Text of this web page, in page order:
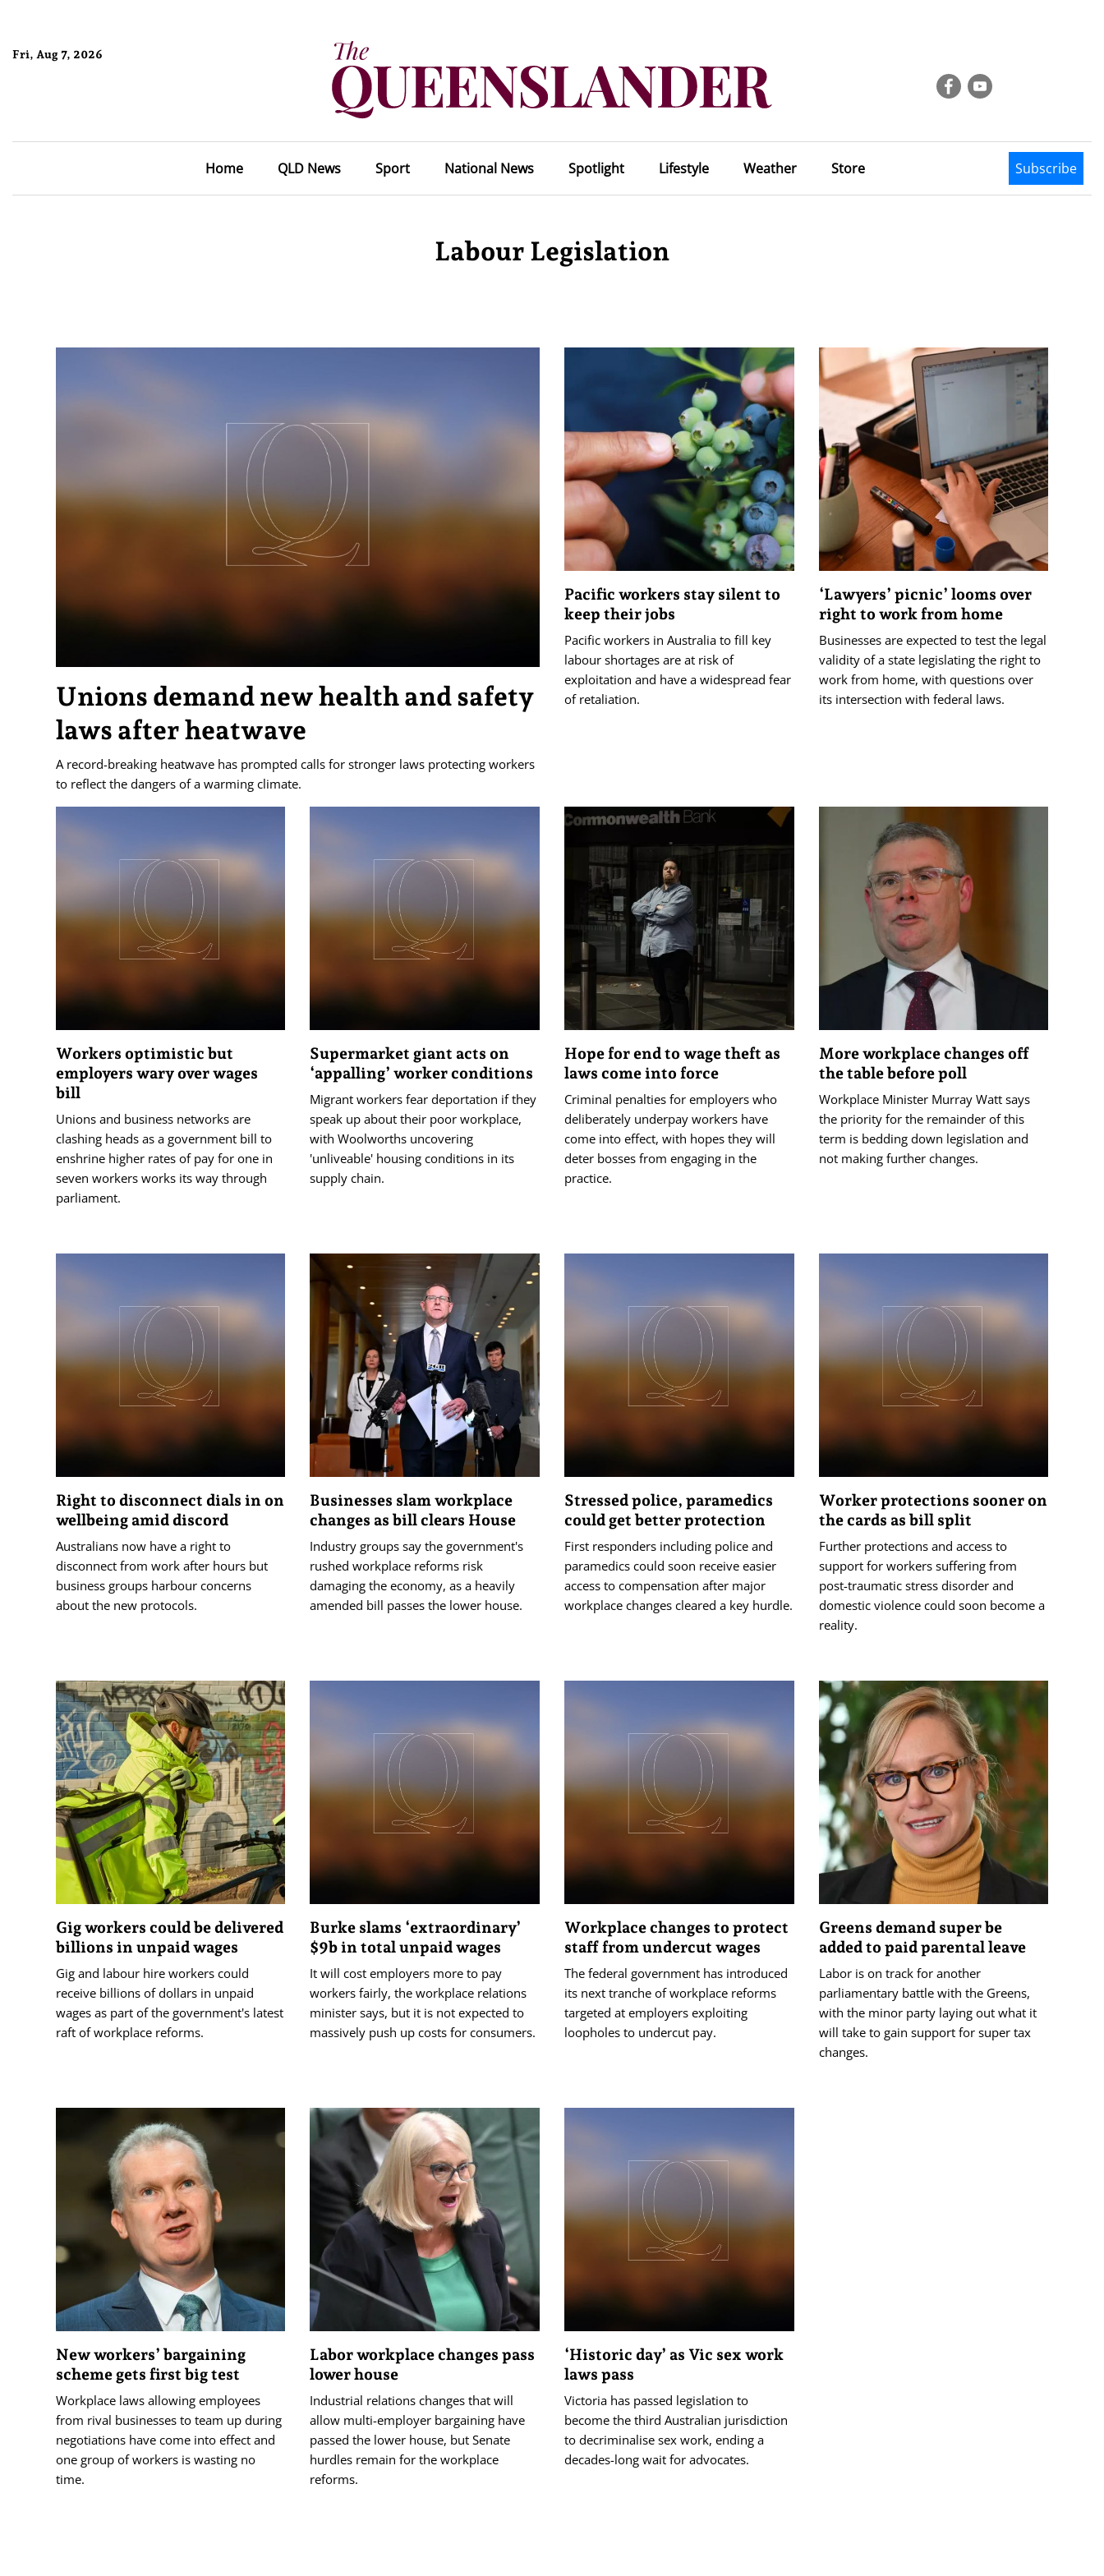
Fri, Aug 7, 2026
Home QLD News Sport National News Spotlight Lifestyle Weather Store Subscribe
Labour Legislation
Unions demand new health and safety
laws after heatwave
A record-breaking heatwave has prompted calls for stronger laws protecting workers
to reflect the dangers of a warming climate.
Pacific workers stay silent to
keep their jobs
Pacific workers in Australia to fill key
labour shortages are at risk of
exploitation and have a widespread fear
of retaliation.
‘Lawyers’ picnic’ looms over
right to work from home
Businesses are expected to test the legal
validity of a state legislating the right to
work from home, with questions over
its intersection with federal laws.
Workers optimistic but
employers wary over wages
bill
Unions and business networks are
clashing heads as a government bill to
enshrine higher rates of pay for one in
seven workers works its way through
parliament.
Supermarket giant acts on
‘appalling’ worker conditions
Migrant workers fear deportation if they
speak up about their poor workplace,
with Woolworths uncovering
'unliveable' housing conditions in its
supply chain.
Hope for end to wage theft as
laws come into force
Criminal penalties for employers who
deliberately underpay workers have
come into effect, with hopes they will
deter bosses from engaging in the
practice.
More workplace changes off
the table before poll
Workplace Minister Murray Watt says
the priority for the remainder of this
term is bedding down legislation and
not making further changes.
Right to disconnect dials in on
wellbeing amid discord
Australians now have a right to
disconnect from work after hours but
business groups harbour concerns
about the new protocols.
Businesses slam workplace
changes as bill clears House
Industry groups say the government's
rushed workplace reforms risk
damaging the economy, as a heavily
amended bill passes the lower house.
Stressed police, paramedics
could get better protection
First responders including police and
paramedics could soon receive easier
access to compensation after major
workplace changes cleared a key hurdle.
Worker protections sooner on
the cards as bill split
Further protections and access to
support for workers suffering from
post-traumatic stress disorder and
domestic violence could soon become a
reality.
Gig workers could be delivered
billions in unpaid wages
Gig and labour hire workers could
receive billions of dollars in unpaid
wages as part of the government's latest
raft of workplace reforms.
Burke slams ‘extraordinary’
$9b in total unpaid wages
It will cost employers more to pay
workers fairly, the workplace relations
minister says, but it is not expected to
massively push up costs for consumers.
Workplace changes to protect
staff from undercut wages
The federal government has introduced
its next tranche of workplace reforms
targeted at employers exploiting
loopholes to undercut pay.
Greens demand super be
added to paid parental leave
Labor is on track for another
parliamentary battle with the Greens,
with the minor party laying out what it
will take to gain support for super tax
changes.
New workers’ bargaining
scheme gets first big test
Workplace laws allowing employees
from rival businesses to team up during
negotiations have come into effect and
one group of workers is wasting no
time.
Labor workplace changes pass
lower house
Industrial relations changes that will
allow multi-employer bargaining have
passed the lower house, but Senate
hurdles remain for the workplace
reforms.
‘Historic day’ as Vic sex work
laws pass
Victoria has passed legislation to
become the third Australian jurisdiction
to decriminalise sex work, ending a
decades-long wait for advocates.